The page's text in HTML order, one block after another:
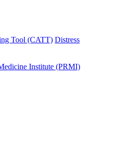
Tool (CATT) Distress
Institute (PRMI)